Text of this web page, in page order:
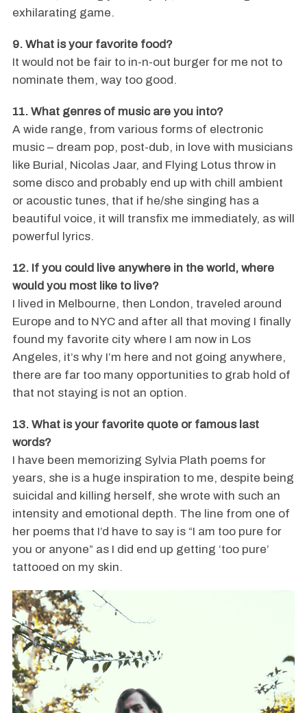
exhilarating game.
9. What is your favorite food?
It would not be fair to in-n-out burger for me not to
nominate them, way too good.
11. What genres of music are you into?
A wide range, from various forms of electronic
music – dream pop, post-dub, in love with musicians
like Burial, Nicolas Jaar, and Flying Lotus throw in
some disco and probably end up with chill ambient
or acoustic tunes, that if he/she singing has a
beautiful voice, it will transfix me immediately, as will
powerful lyrics.
12. If you could live anywhere in the world, where
would you most like to live?
I lived in Melbourne, then London, traveled around
Europe and to NYC and after all that moving I finally
found my favorite city where I am now in Los
Angeles, it’s why I’m here and not going anywhere,
there are far too many opportunities to grab hold of
that not staying is not an option.
13. What is your favorite quote or famous last
words?
I have been memorizing Sylvia Plath poems for
years, she is a huge inspiration to me, despite being
suicidal and killing herself, she wrote with such an
intensity and emotional depth. The line from one of
her poems that I’d have to say is “I am too pure for
you or anyone” as I did end up getting ‘too pure’
tattooed on my skin.